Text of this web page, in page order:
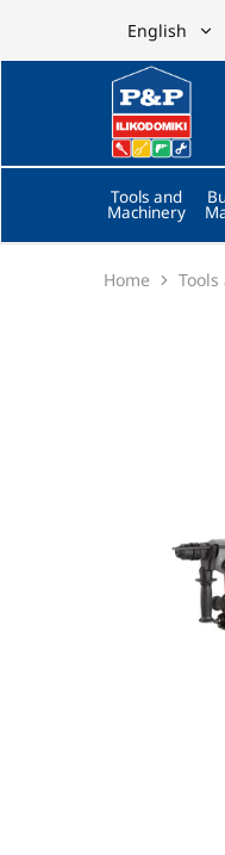
English
English
Ελληνικά
P&P
ilikodomiki
LTD
Tools and
Machinery
Home